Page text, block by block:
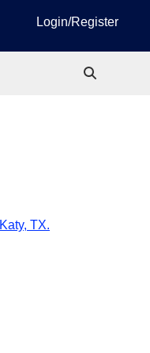
Login/Register
TX.